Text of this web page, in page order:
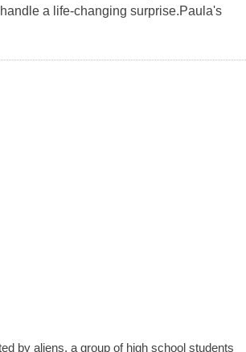
a life-changing surprise.Paula's
by aliens, a group of high school students